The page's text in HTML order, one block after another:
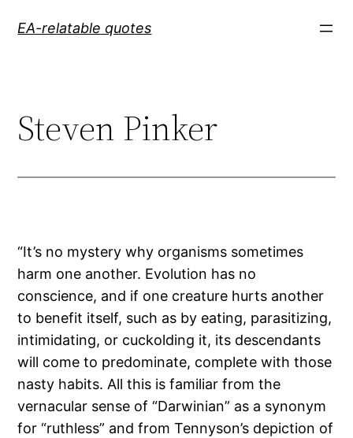
EA-relatable quotes
Steven Pinker
“It’s no mystery why organisms sometimes
harm one another. Evolution has no
conscience, and if one creature hurts another
to benefit itself, such as by eating, parasitizing,
intimidating, or cuckolding it, its descendants
will come to predominate, complete with those
nasty habits. All this is familiar from the
vernacular sense of “Darwinian” as a synonym
for “ruthless” and from Tennyson’s depiction of